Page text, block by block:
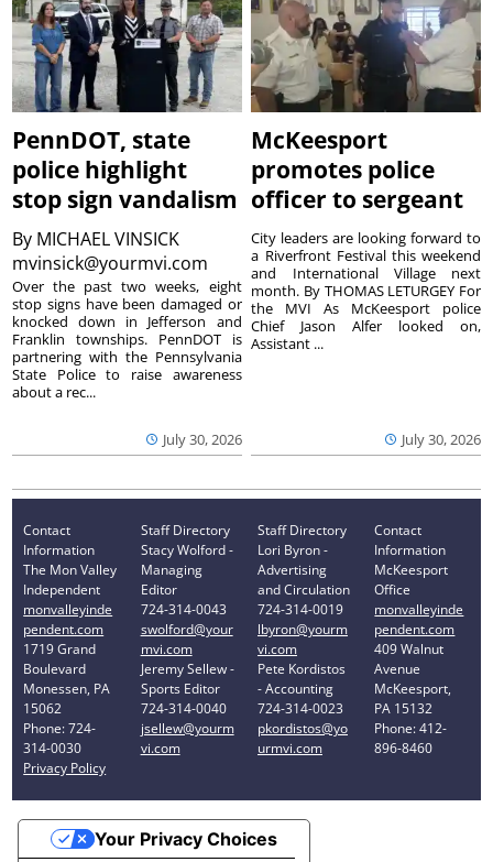
PennDOT, state
police highlight
stop sign vandalism
By MICHAEL VINSICK
mvinsick@yourmvi.com
July 30, 2026
Over the past two weeks, eight
stop signs have been damaged or
knocked down in Jefferson and
Franklin townships. PennDOT is
partnering with the Pennsylvania
State Police to raise awareness
about a rec...
McKeesport
promotes police
officer to sergeant
July 30, 2026
City leaders are looking forward to
a Riverfront Festival this weekend
and International Village next
month. By THOMAS LETURGEY For
the MVI As McKeesport police
Chief Jason Alfer looked on,
Assistant ...
Contact
Information
The Mon Valley
Independent
monvalleyinde
pendent.com
1719 Grand
Boulevard
Monessen, PA
15062
Phone: 724-
314-0030
Privacy Policy
Staff Directory
Stacy Wolford -
Managing
Editor
724-314-0043
swolford@your
mvi.com
Jeremy Sellew -
Sports Editor
724-314-0040
jsellew@yourm
vi.com
Staff Directory
Lori Byron -
Advertising
and Circulation
724-314-0019
lbyron@yourm
vi.com
Pete Kordistos
- Accounting
724-314-0023
pkordistos@yo
urmvi.com
Contact
Information
McKeesport
Office
monvalleyinde
pendent.com
409 Walnut
Avenue
McKeesport,
PA 15132
Phone: 412-
896-8460
Your Privacy Choices